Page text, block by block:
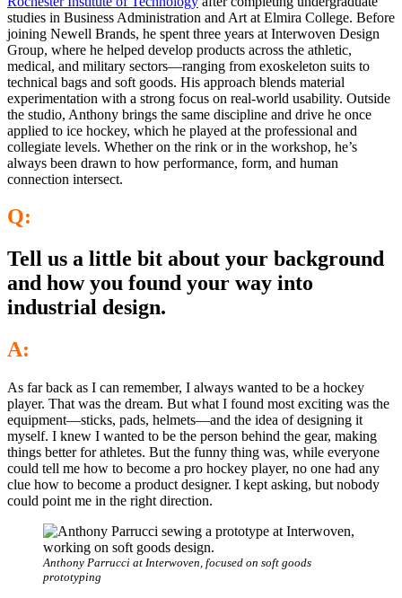
studies in Business Administration and Art at Elmira College. Before
joining Newell Brands, he spent three years at Interwoven Design
Group, where he helped develop products across the athletic,
medical, and military sectors—ranging from exoskeleton suits to
technical bags and soft goods. His approach blends material
experimentation with a strong focus on real-world usability. Outside
the studio, Anthony brings the same discipline and drive he once
applied to ice hockey, which he played at the professional and
collegiate levels. Whether on the rink or in the workshop, he’s
always been drawn to how performance, form, and human
connection intersect.
Q:
Tell us a little bit about your background
and how you found your way into
industrial design.
A:
As far back as I can remember, I always wanted to be a hockey
player. That was the dream. But what I found most exciting was the
equipment—sticks, pads, helmets—and the idea of designing it
myself. I knew I wanted to be the person behind the gear, making
things better for athletes. But the funny thing was, while everyone
could tell me how to become a pro hockey player, no one had any
clue how to become a product designer. I kept asking, but nobody
could point me in the right direction.
Anthony Parrucci at Interwoven, focused on soft goods
prototyping